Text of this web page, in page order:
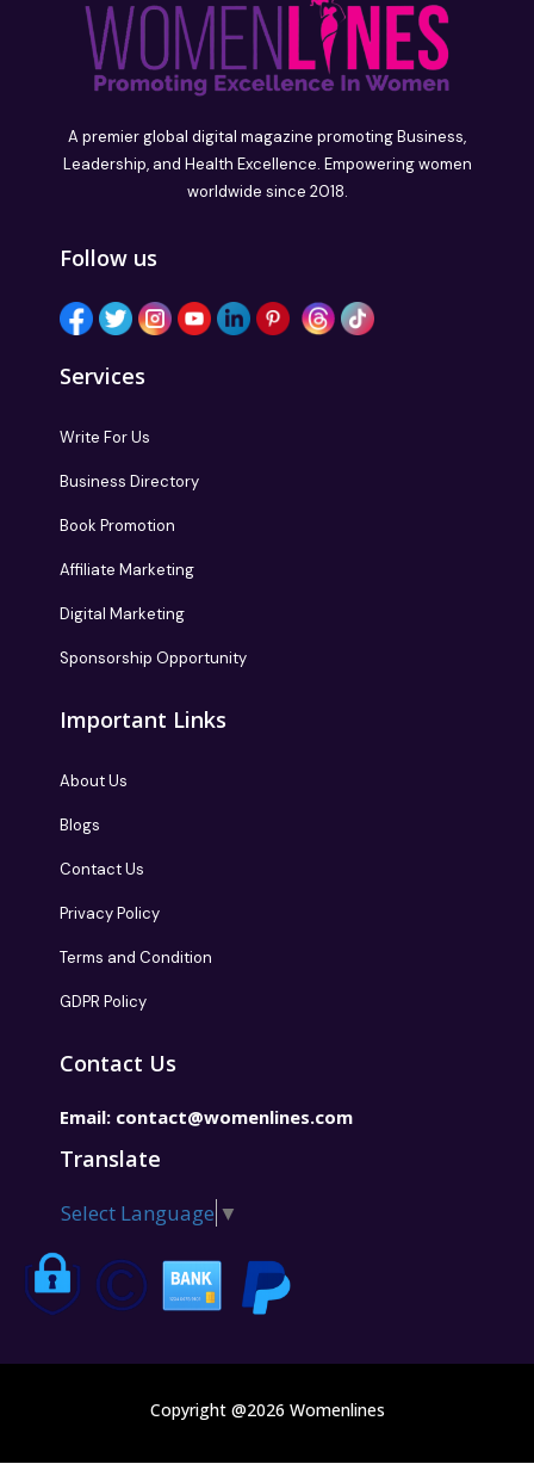
A premier global digital magazine promoting Business,
Leadership, and Health Excellence. Empowering women
worldwide since 2018.
Follow us
Services
Write For Us
Business Directory
Book Promotion
Affiliate Marketing
Digital Marketing
Sponsorship Opportunity
Important Links
About Us
Blogs
Contact Us
Privacy Policy
Terms and Condition
GDPR Policy
Contact Us
Email: contact@womenlines.com
Translate
Select Language ▼
Copyright @2026 Womenlines